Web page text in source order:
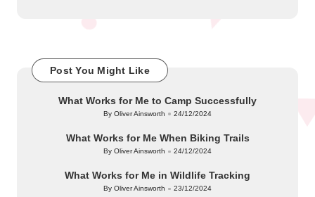
Post You Might Like
What Works for Me to Camp Successfully
Posted
By Oliver Ainsworth 24/12/2024
What Works for Me When Biking Trails
Posted
By Oliver Ainsworth 24/12/2024
What Works for Me in Wildlife Tracking
Posted
By Oliver Ainsworth 23/12/2024